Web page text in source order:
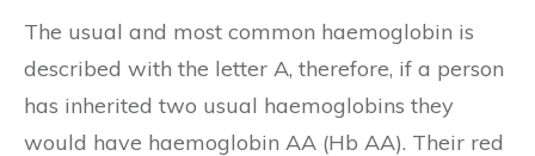
The usual and most common haemoglobin is
described with the letter A, therefore, if a person
has inherited two usual haemoglobins they
would have haemoglobin AA (Hb AA). Their red